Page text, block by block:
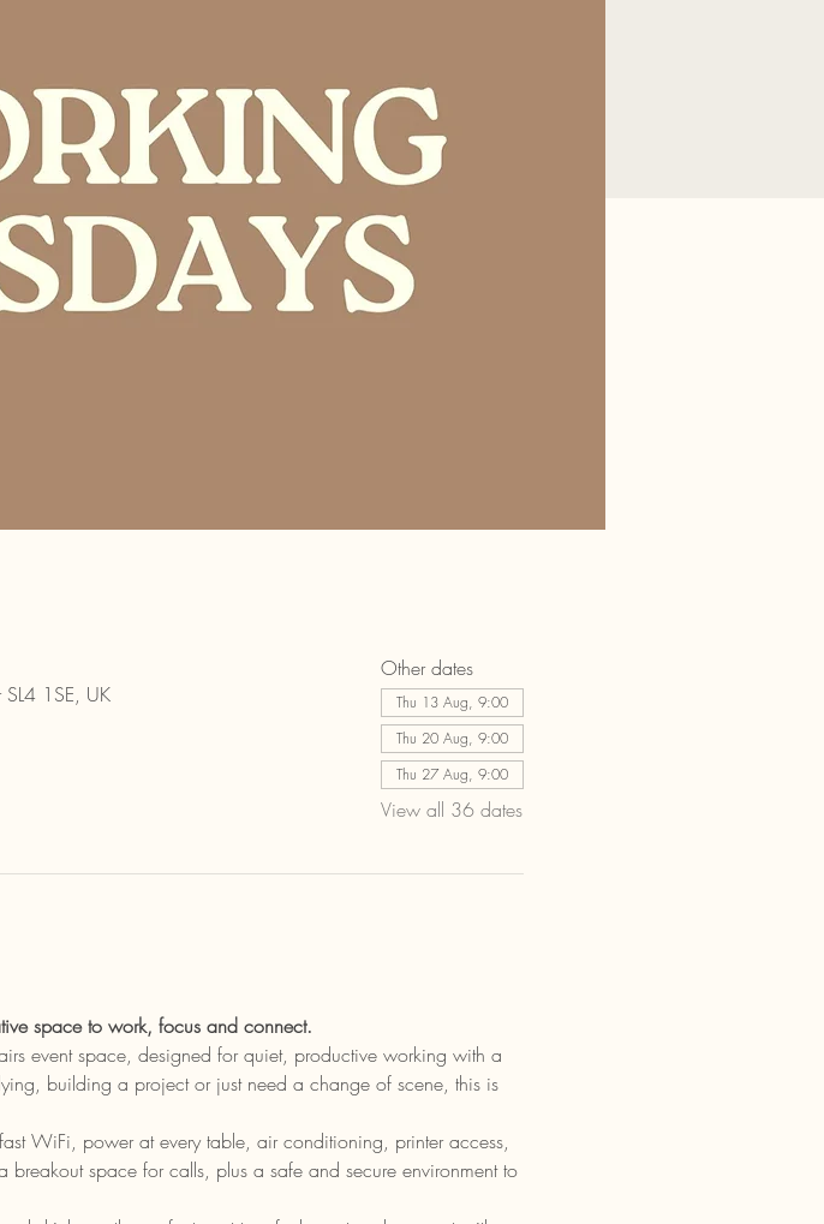
1SE, UK
Other dates
Thu 13 Aug, 9:00
Thu 20 Aug, 9:00
Thu 27 Aug, 9:00
View all 36 dates
space to work, focus and connect.
event space, designed for quiet, productive working with a
building a project or just need a change of scene, this is
WiFi, power at every table, air conditioning, printer access,
space for calls, plus a safe and secure environment to